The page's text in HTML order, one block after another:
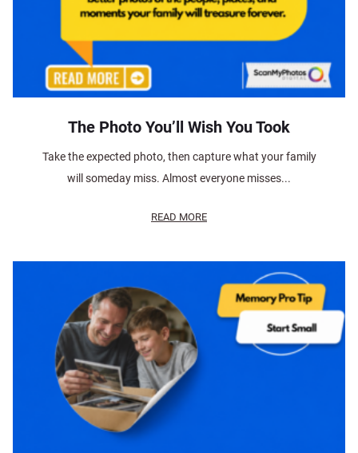
The Photo You’ll Wish You Took
Take the expected photo, then capture what your family
will someday miss. Almost everyone misses...
READ MORE